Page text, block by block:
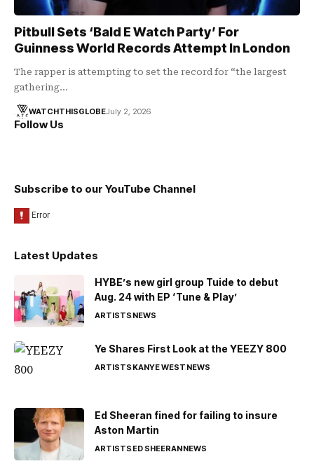
Pitbull Sets ‘Bald E Watch Party’ For
Guinness World Records Attempt In London
The rapper is attempting to set the record for “the largest
gathering…
WATCHTHISGLOBEJuly 2, 2026
Follow Us
Subscribe to our YouTube Channel
Latest Updates
HYBE’s new girl group Tuide to debut
Aug. 24 with EP ‘Tune & Play’
ARTISTSNEWS
Ye Shares First Look at the YEEZY 800
ARTISTSKANYE WESTNEWS
Ed Sheeran fined for failing to insure
Aston Martin
ARTISTSED SHEERANNEWS